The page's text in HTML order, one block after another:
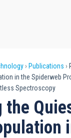
Publications
in the Spiderweb
Spectroscopy
the